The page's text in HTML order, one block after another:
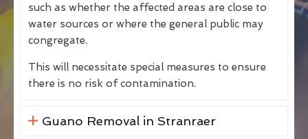
such as whether the affected areas are close to
water sources or where the general public may
congregate.
This will necessitate special measures to ensure
there is no risk of contamination.
Guano Removal in Stranraer